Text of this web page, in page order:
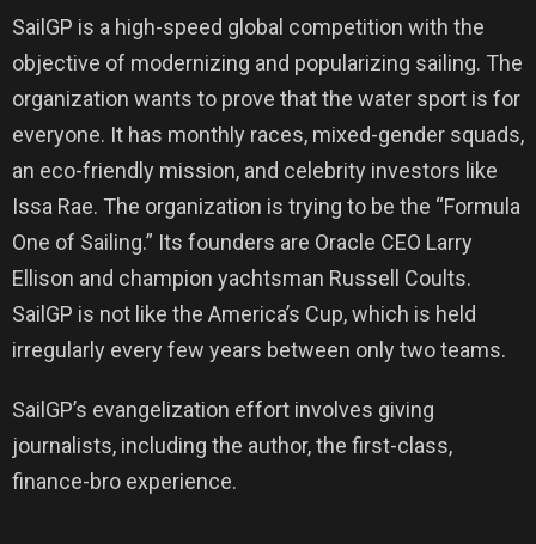
SailGP is a high-speed global competition with the
objective of modernizing and popularizing sailing. The
organization wants to prove that the water sport is for
everyone. It has monthly races, mixed-gender squads,
an eco-friendly mission, and celebrity investors like
Issa Rae. The organization is trying to be the “Formula
One of Sailing.” Its founders are Oracle CEO Larry
Ellison and champion yachtsman Russell Coults.
SailGP is not like the America’s Cup, which is held
irregularly every few years between only two teams.
SailGP’s evangelization effort involves giving
journalists, including the author, the first-class,
finance-bro experience.